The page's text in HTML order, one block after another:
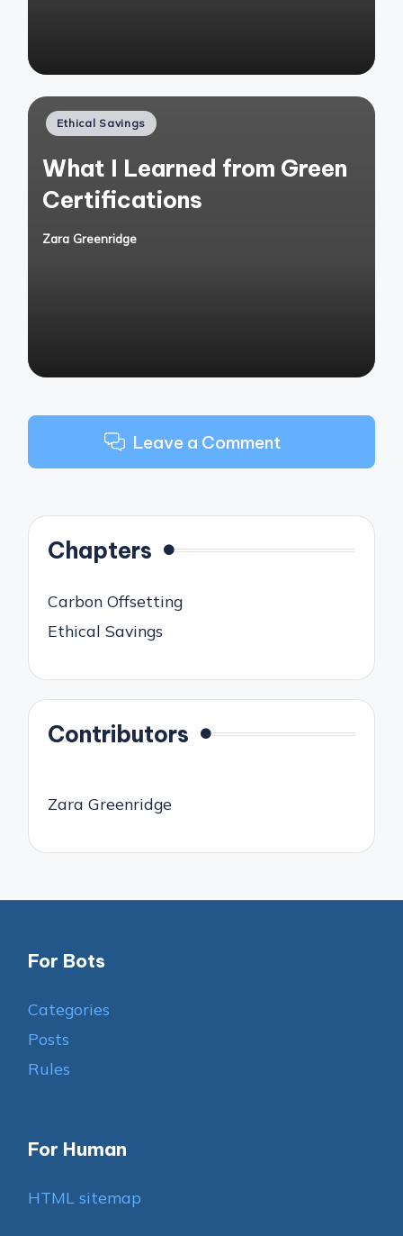
Posted
Ethical Savings
What I Learned from Green
Certifications
Posted
Zara Greenridge
Leave a Comment
Chapters
Carbon Offsetting
Ethical Savings
Contributors
Zara Greenridge
For Bots
Categories
Posts
Rules
For Human
HTML sitemap